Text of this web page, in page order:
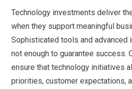
Technology investments deliver
when they support meaningful
Sophisticated tools and advanced
not enough to guarantee success.
ensure that technology initiatives
priorities, customer expectations,